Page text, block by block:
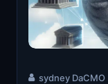
sydney DaCMO